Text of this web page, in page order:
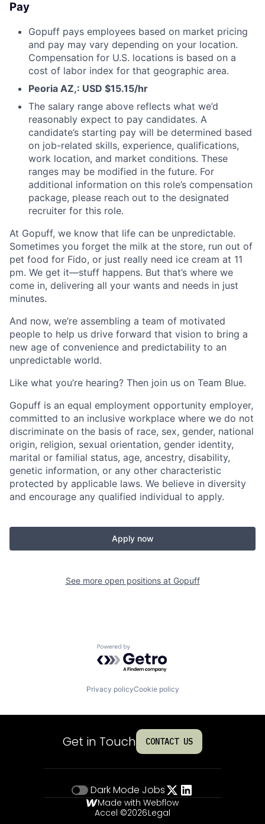
Pay
Gopuff pays employees based on market pricing
and pay may vary depending on your location.
Compensation for U.S. locations is based on a
cost of labor index for that geographic area.
Peoria AZ,: USD $15.15/hr
The salary range above reflects what we’d
reasonably expect to pay candidates. A
candidate’s starting pay will be determined based
on job-related skills, experience, qualifications,
work location, and market conditions. These
ranges may be modified in the future. For
additional information on this role’s compensation
package, please reach out to the designated
recruiter for this role.
At Gopuff, we know that life can be unpredictable.
Sometimes you forget the milk at the store, run out of
pet food for Fido, or just really need ice cream at 11
pm. We get it—stuff happens. But that’s where we
come in, delivering all your wants and needs in just
minutes.
And now, we’re assembling a team of motivated
people to help us drive forward that vision to bring a
new age of convenience and predictability to an
unpredictable world.
Like what you’re hearing? Then join us on Team Blue.
Gopuff is an equal employment opportunity employer,
committed to an inclusive workplace where we do not
discriminate on the basis of race, sex, gender, national
origin, religion, sexual orientation, gender identity,
marital or familial status, age, ancestry, disability,
genetic information, or any other characteristic
protected by applicable laws. We believe in diversity
and encourage any qualified individual to apply.
Apply now
See more open positions at Gopuff
Powered by Getro.com
Privacy policyCookie policy
Get in Touch CONTACT US
Dark Mode Jobs
Made with Webflow
Accel ©2026Legal